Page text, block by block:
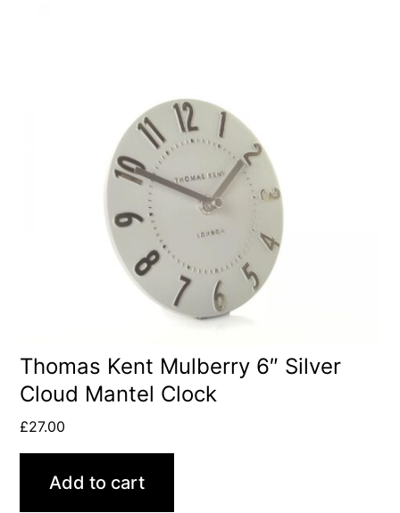
Thomas Kent Mulberry 6″ Silver
Cloud Mantel Clock
£27.00
Add to cart